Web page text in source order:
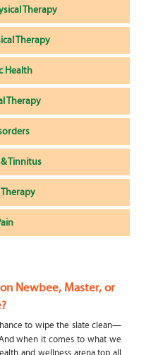
Therapy
Therapy
Health
Therapy
Tinnitus
Newbee, Master, or
to wipe the slate clean—
when it comes to what we